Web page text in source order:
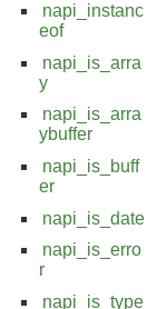
napi_instanc
eof
napi_is_arra
y
napi_is_arra
ybuffer
napi_is_buff
er
napi_is_date
napi_is_erro
r
napi_is_type